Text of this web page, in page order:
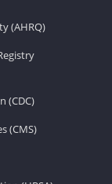
(AHRQ)
(CDC)
(CMS)